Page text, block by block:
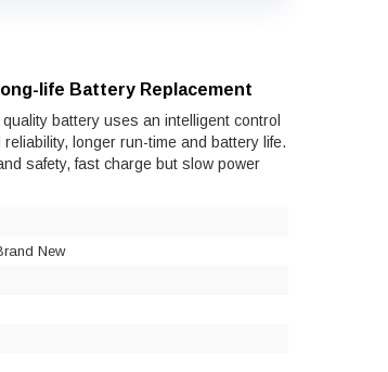
life Battery Replacement
battery uses an intelligent control
longer run-time and battery life.
safety, fast charge but slow power
New